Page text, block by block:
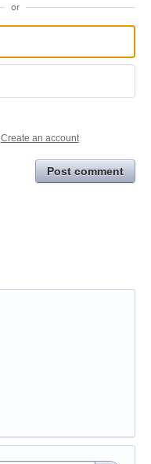
or
Create an account
Post comment